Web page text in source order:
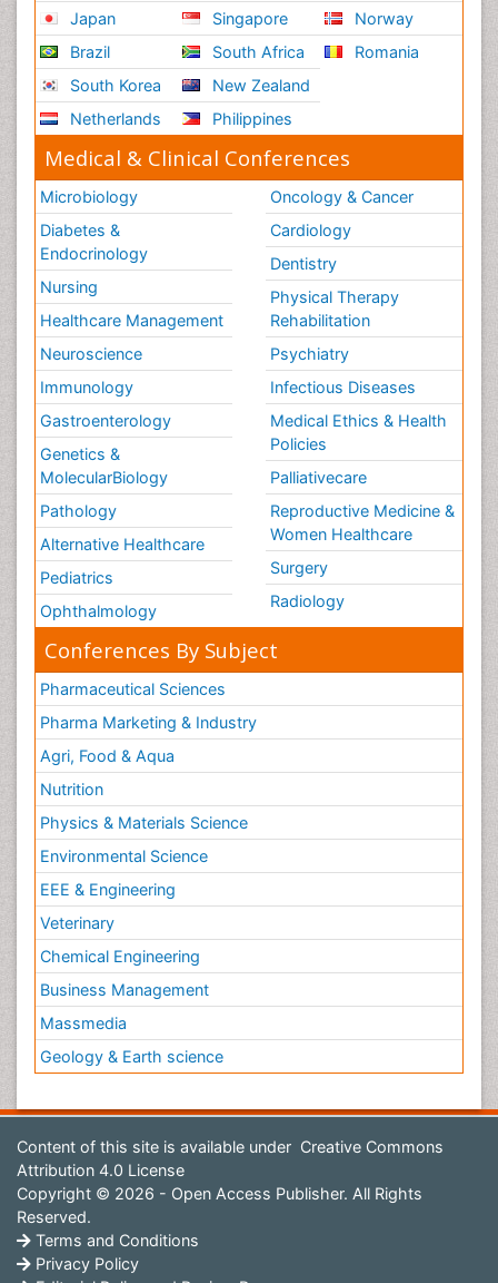
Japan
Brazil
South Korea
Netherlands
Singapore
South Africa
New Zealand
Philippines
Norway
Romania
Medical & Clinical Conferences
Microbiology
Diabetes &
Endocrinology
Nursing
Healthcare Management
Neuroscience
Immunology
Gastroenterology
Genetics &
MolecularBiology
Pathology
Alternative Healthcare
Pediatrics
Ophthalmology
Oncology & Cancer
Cardiology
Dentistry
Physical Therapy
Rehabilitation
Psychiatry
Infectious Diseases
Medical Ethics & Health
Policies
Palliativecare
Reproductive Medicine &
Women Healthcare
Surgery
Radiology
Conferences By Subject
Pharmaceutical Sciences
Pharma Marketing & Industry
Agri, Food & Aqua
Nutrition
Physics & Materials Science
Environmental Science
EEE & Engineering
Veterinary
Chemical Engineering
Business Management
Massmedia
Geology & Earth science
Content of this site is available under Creative Commons
Attribution 4.0 License
Copyright © 2026 - Open Access Publisher. All Rights
Reserved.
Terms and Conditions
Privacy Policy